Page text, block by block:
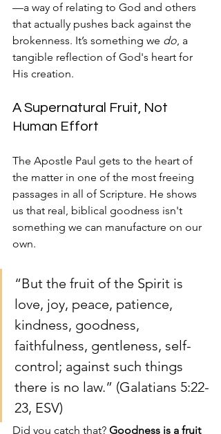
—a way of relating to God and others
that actually pushes back against the
brokenness. It’s something we do, a
tangible reflection of God's heart for
His creation.
A Supernatural Fruit, Not
Human Effort
The Apostle Paul gets to the heart of
the matter in one of the most freeing
passages in all of Scripture. He shows
us that real, biblical goodness isn't
something we can manufacture on our
own.
“But the fruit of the Spirit is
love, joy, peace, patience,
kindness, goodness,
faithfulness, gentleness, self-
control; against such things
there is no law.” (Galatians 5:22-
23, ESV)
Did you catch that? Goodness is a fruit